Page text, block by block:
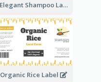
Elegant Shampoo Label
Organic Rice Label